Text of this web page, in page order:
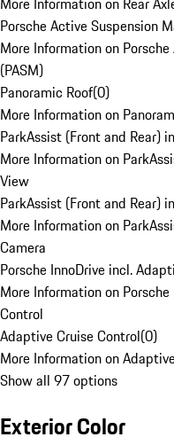
Porsche Active Suspension
More Information on
(PASM)
Panoramic Roof(0)
More Information on
ParkAssist (Front and Rear)
More Information on
View
ParkAssist (Front and Rear)
More Information on
Camera
Porsche InnoDrive incl.
More Information on
Control
Adaptive Cruise Control(0)
More Information on
Show all 97 options
Exterior Color